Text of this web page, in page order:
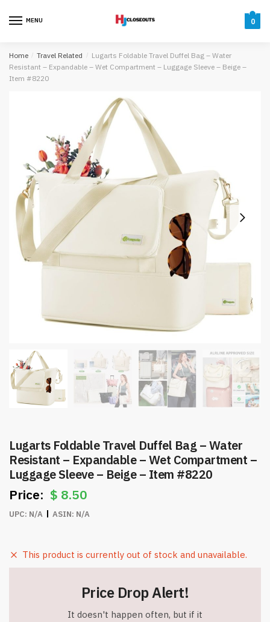
MENU 0
Home / Travel Related / Lugarts Foldable Travel Duffel Bag – Water
Resistant – Expandable – Wet Compartment – Luggage Sleeve – Beige –
Item #8220
Lugarts Foldable Travel Duffel Bag – Water
Resistant – Expandable – Wet Compartment –
Luggage Sleeve – Beige – Item #8220
$ 8.50
UPC: N/A ASIN: N/A
This product is currently out of stock and unavailable.
Price Drop Alert!
It doesn't happen often, but if it